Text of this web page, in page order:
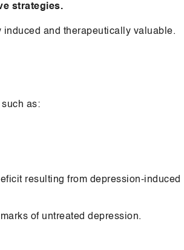
strategies.
induced and therapeutically valuable.
as:
resulting from depression-induced
of untreated depression.